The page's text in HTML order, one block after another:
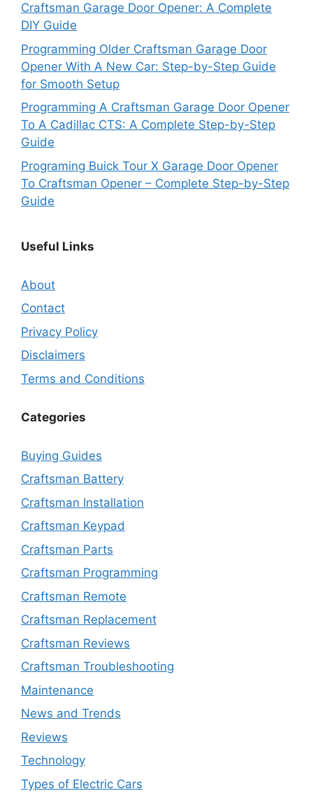
Craftsman Garage Door Opener: A Complete
DIY Guide
Programming Older Craftsman Garage Door
Opener With A New Car: Step-by-Step Guide
for Smooth Setup
Programming A Craftsman Garage Door Opener
To A Cadillac CTS: A Complete Step-by-Step
Guide
Programing Buick Tour X Garage Door Opener
To Craftsman Opener – Complete Step-by-Step
Guide
Useful Links
About
Contact
Privacy Policy
Disclaimers
Terms and Conditions
Categories
Buying Guides
Craftsman Battery
Craftsman Installation
Craftsman Keypad
Craftsman Parts
Craftsman Programming
Craftsman Remote
Craftsman Replacement
Craftsman Reviews
Craftsman Troubleshooting
Maintenance
News and Trends
Reviews
Technology
Types of Electric Cars